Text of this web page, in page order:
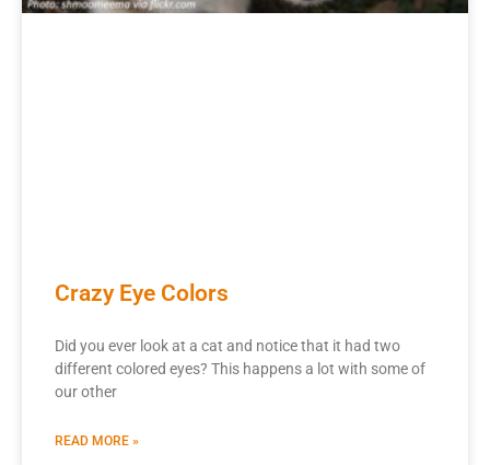
Crazy Eye Colors
Did you ever look at a cat and notice that it had two
different colored eyes? This happens a lot with some of
our other
READ MORE »